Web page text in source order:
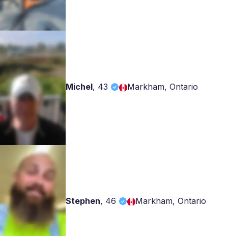
Michel, 43 Markham, Ontario
Stephen, 46 Markham, Ontario